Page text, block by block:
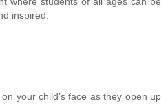
inspired.
your child’s face as they open up